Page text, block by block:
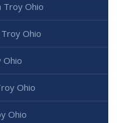
Troy Ohio
Ohio
Ohio
Ohio
Ohio